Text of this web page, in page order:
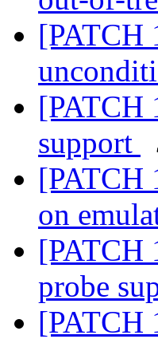
[PATCH
[PATCH
support
[PATCH
on
[PATCH
probe
[PATCH